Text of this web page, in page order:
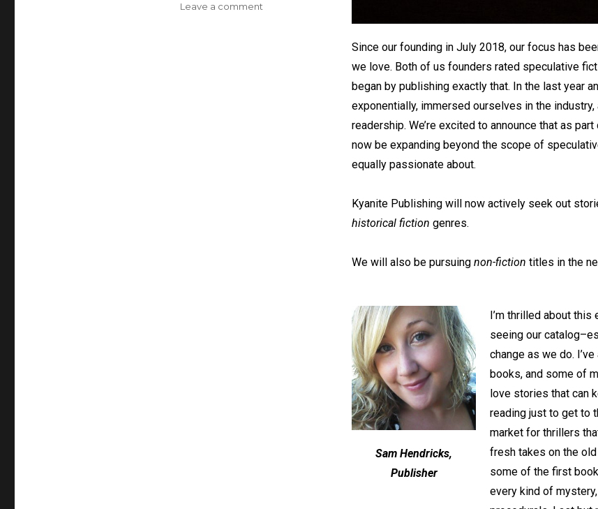
Since our founding in July 2018, our focus has
we love. Both of us founders rated speculative
began by publishing exactly that. In the last year
exponentially, immersed ourselves in the industry,
readership. We’re excited to announce that as part
now be expanding beyond the scope of
equally passionate about.
Kyanite Publishing will now actively seek out
historical fictiongenres.
We will also be pursuingnon-fiction titles in the
Sam Hendricks,
Publisher
I’m thrilled about
seeing our
change as we do.
books, and some of
love stories that can
reading just to get to
market for thrillers
fresh takes on the
some of the first
every kind of
Leave a comment